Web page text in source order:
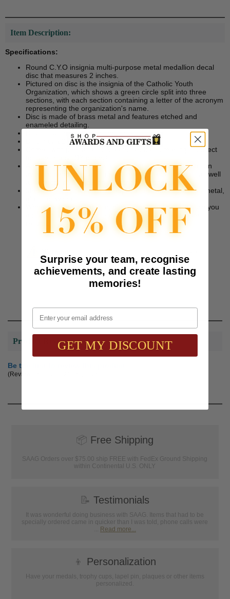
Item Description:
Specifications:
Round C.Y.O insignia multi-purpose metal medallion decal
disc that measures 2 inches.
Pictured on disc is the insignia of the Catholic Youth
Organization, which shows a green circle split into three
sections, with each section containing a letter of the acronym
representing the organization's name.
Disc is made of brass metal and features etched and
enameled detailing.
Disc is .50 mm/0.020 inches thick.
Disc has a 2 inch diameter.
Comes with peel and stick adhesive back, making it perfect
Adhesive back allows for a variety of uses including as an
award component on plaques, medals, and trophies, as well
as a decorative decal on a laptop or phone case.
Medallion disc can also be applied to surfaces such as metal,
When applying decal disc, please be sure to make sure you
do so on a flat surface that is free of dust for optimum
information, go towww.P65Warnings.ca.gov
Product Reviews
Be the first to review this product
(Reviews are subject to approval.)
📦 Free Shipping
SAAG Orders over $75.00 ship FREE with FedEx Ground Shipping
within Continental U.S. ONLY
📝 Testimonials
It was wonderful doing business with SAAG. Items that had to be
specially ordered came in quicker than I was told, phone calls were
... Read more...
👦 Personalization
Have your medals, trophy cups, lapel pin, plaques or other items
personalized.
Surprise your team, recognise
achievements, and create lasting
memories!
Email
GET MY DISCOUNT